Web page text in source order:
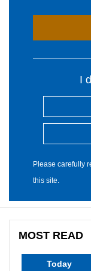
I
Please carefully
this site.
MOST READ
Today